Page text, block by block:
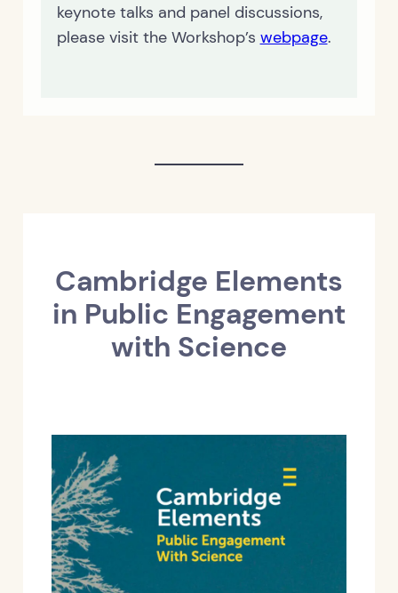
keynote talks and panel discussions,
please visit the Workshop’s webpage.
Cambridge Elements
in Public Engagement
with Science